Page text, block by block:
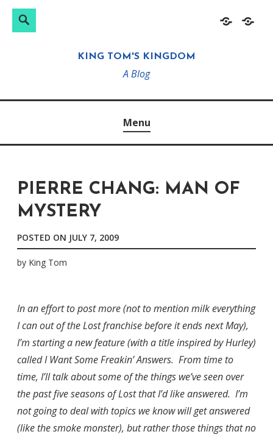
HomeAbout
Search
KING TOM'S KINGDOM
A Blog
Menu
PIERRE CHANG: MAN OF
MYSTERY
POSTED ON JULY 7, 2009
by King Tom
In an effort to post more (not to mention milk everything
I can out of the Lost franchise before it ends next May),
I’m starting a new feature (with a title inspired by Hurley)
called I Want Some Freakin’ Answers. From time to
time, I’ll talk about some of the things we’ve seen over
the past five seasons of Lost that I’d like answered. I’m
not going to deal with topics we know will get answered
(like the smoke monster), but rather those things that no